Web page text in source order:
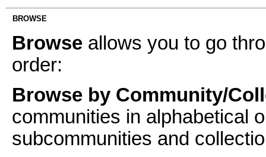
BROWSE
Browse allows you to go
order:
Browse by Community/
communities in alphabetical
subcommunities and